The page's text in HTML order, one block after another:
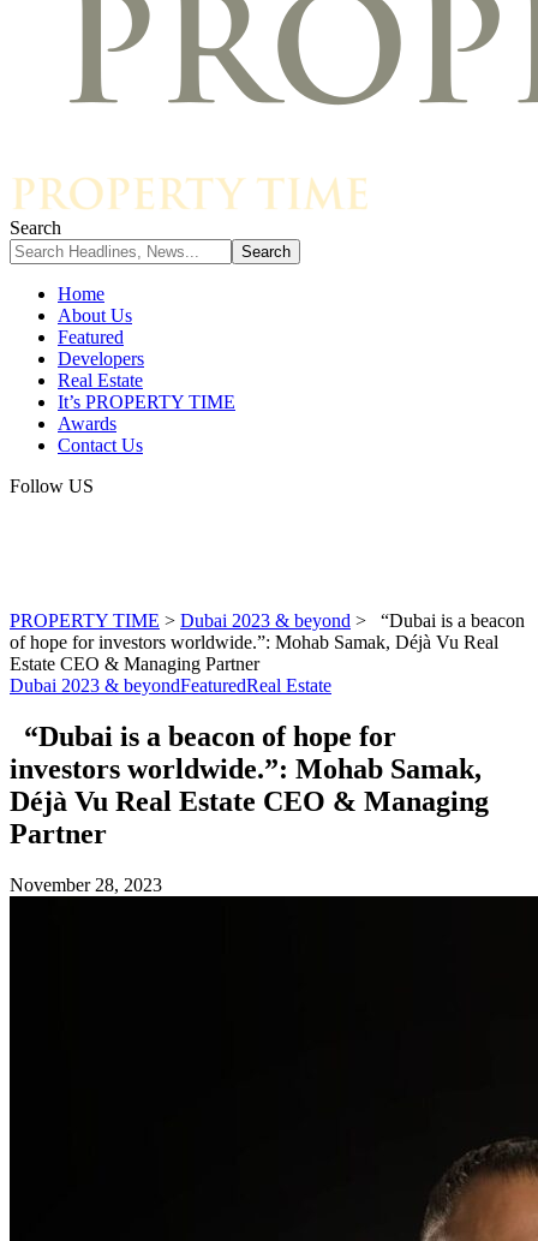
Search
Home
About Us
Featured
Developers
Real Estate
It’s PROPERTY TIME
Awards
Contact Us
Follow US
PROPERTY TIME > Dubai 2023 & beyond >
“Dubai is a beacon
of hope for investors worldwide.”: Mohab Samak, Déjà Vu Real
Estate CEO & Managing Partner
Dubai 2023 & beyondFeaturedReal Estate
“Dubai is a beacon of hope for
investors worldwide.”: Mohab Samak,
Déjà Vu Real Estate CEO & Managing
Partner
November 28, 2023